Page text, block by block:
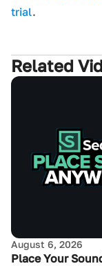
trial.
Related
August 6, 2026
Place Your